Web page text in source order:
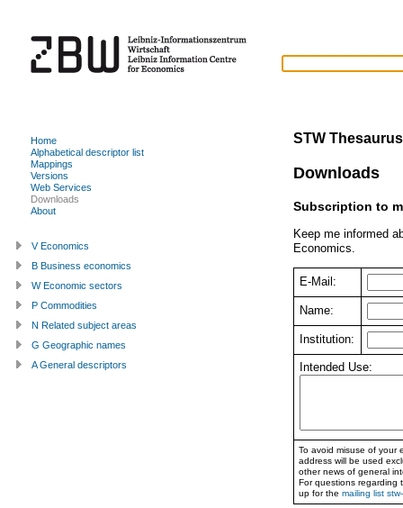
STW
Downloads
Subscription to
Keep me informed
Economics.
E-Mail:
Name:
Institution:
Intended Use:
To avoid misuse of your
address will be used
other news of general
For questions regarding
up for the mailing list
Home
Alphabetical descriptor list
Mappings
Versions
Web Services
Downloads
About
V Economics
B Business economics
W Economic sectors
P Commodities
N Related subject areas
G Geographic names
A General descriptors